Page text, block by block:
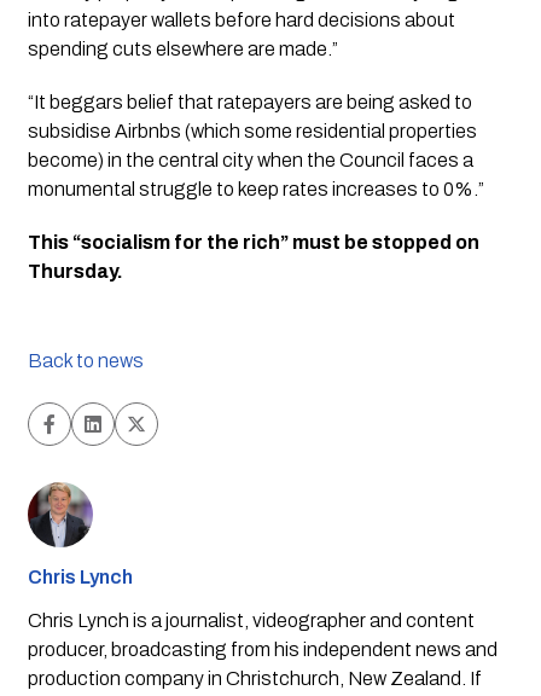
into ratepayer wallets before hard decisions about
spending cuts elsewhere are made.”
“It beggars belief that ratepayers are being asked to
subsidise Airbnbs (which some residential properties
become) in the central city when the Council faces a
monumental struggle to keep rates increases to 0%.”
This “socialism for the rich” must be stopped on
Thursday.
Back to news
Chris Lynch
Chris Lynch is a journalist, videographer and content
producer, broadcasting from his independent news and
production company in Christchurch, New Zealand. If